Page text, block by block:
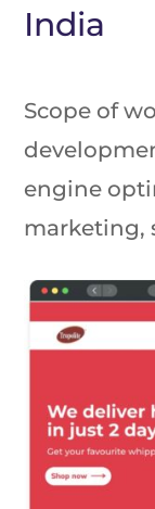
India
Scope of
engine
marketing,